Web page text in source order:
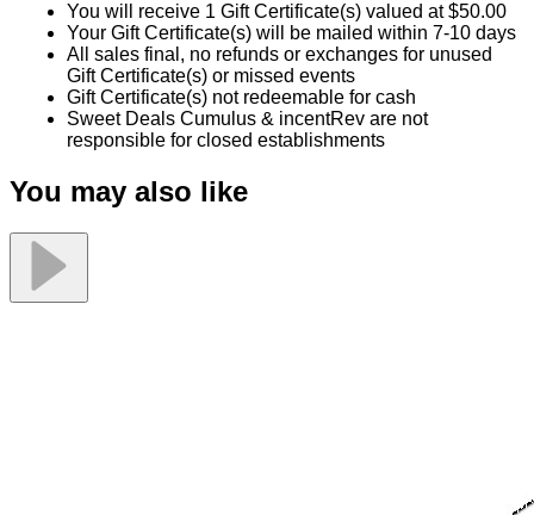
You will receive 1 Gift Certificate(s) valued at $50.00
Your Gift Certificate(s) will be mailed within 7-10 days
All sales final, no refunds or exchanges for unused
Gift Certificate(s) or missed events
Gift Certificate(s) not redeemable for cash
Sweet Deals Cumulus & incentRev are not
responsible for closed establishments
You may also like